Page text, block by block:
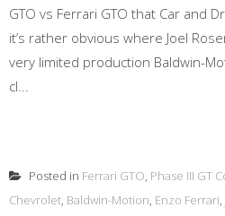
GTO vs Ferrari GTO that Car and
it’s rather obvious where Joel
very limited production Baldwin-
cl...
Posted in Ferrari GTO, Phase III GT
Chevrolet, Baldwin-Motion, Enzo Ferrari,